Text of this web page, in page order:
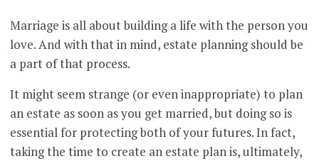
Marriage is all about building a life with the person you
love. And with that in mind, estate planning should be
a part of that process.
It might seem strange (or even inappropriate) to plan
an estate as soon as you get married, but doing so is
essential for protecting both of your futures. In fact,
taking the time to create an estate plan is, ultimately,